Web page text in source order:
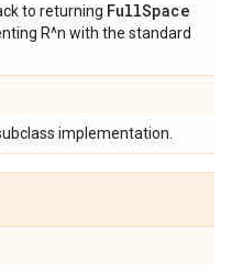
to returning FullSpace
R^n with the standard
implementation.